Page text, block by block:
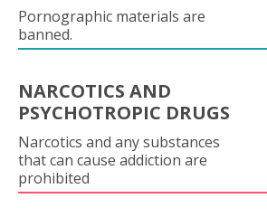
Pornographic materials are
banned.
NARCOTICS AND
PSYCHOTROPIC DRUGS
Narcotics and any substances
that can cause addiction are
prohibited